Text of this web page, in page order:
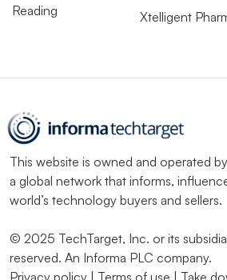
Reading
Xtelligent
This website is owned and operated by
a global network that informs,
world’s technology buyers and sellers.
© 2025 TechTarget, Inc. or its
reserved. An Informa PLC company.
Privacy policy | Terms of use | Take